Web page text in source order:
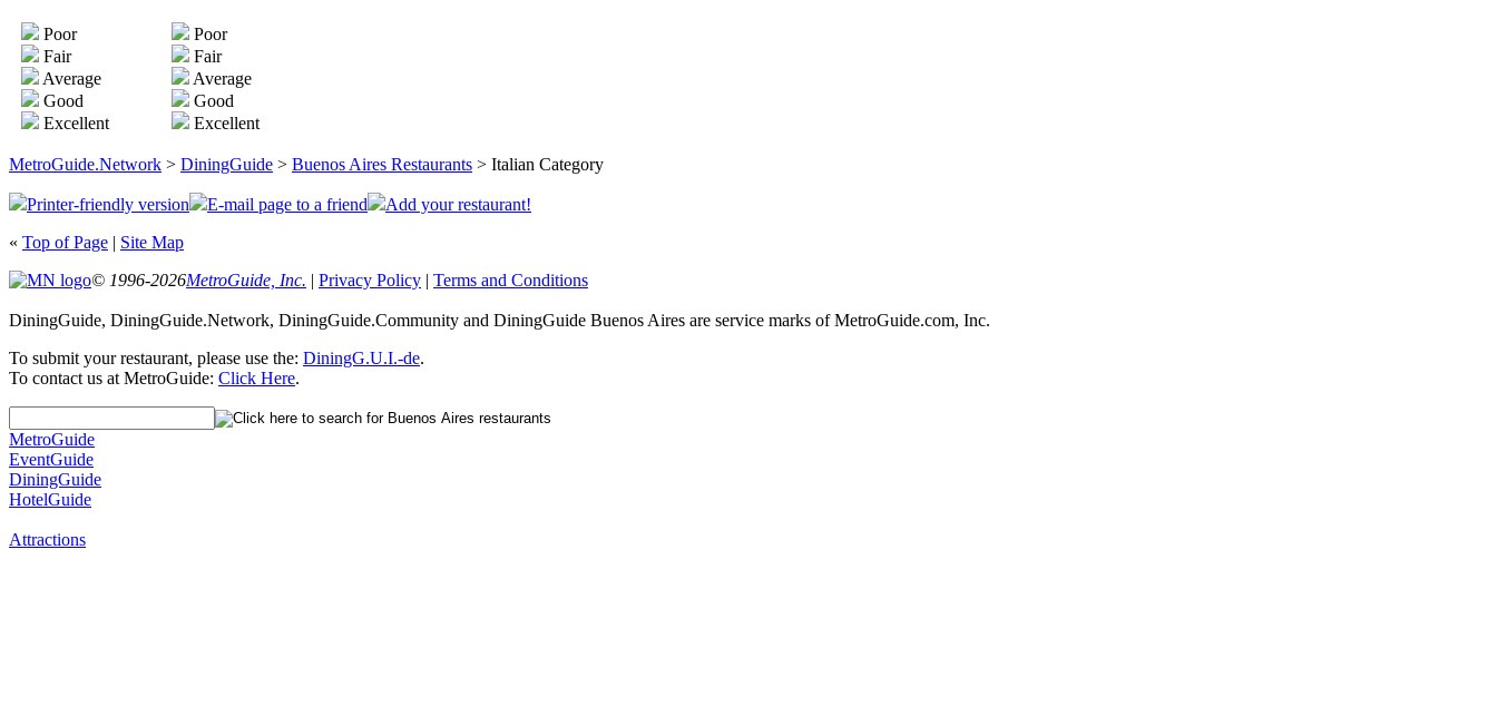
Poor
Fair
Average
Good
Excellent
Poor
Fair
Average
Good
Excellent
MetroGuide.Network > DiningGuide > Buenos Aires Restaurants > Italian Category
Printer-friendly version E-mail page to a friend
Add your restaurant!
« Top of Page | Site Map
© 1996-2026MetroGuide, Inc. | Privacy Policy | Terms and Conditions
DiningGuide, DiningGuide.Network, DiningGuide.Community and DiningGuide Buenos Aires are service marks of MetroGuide.com, Inc.
To submit your restaurant, please use the: DiningG.U.I.-de.
To contact us at MetroGuide: Click Here.
MetroGuide
EventGuide
DiningGuide
HotelGuide
Attractions